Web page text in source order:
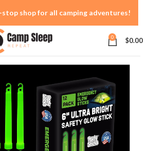
0 $0.00
shop for all camping adventures!